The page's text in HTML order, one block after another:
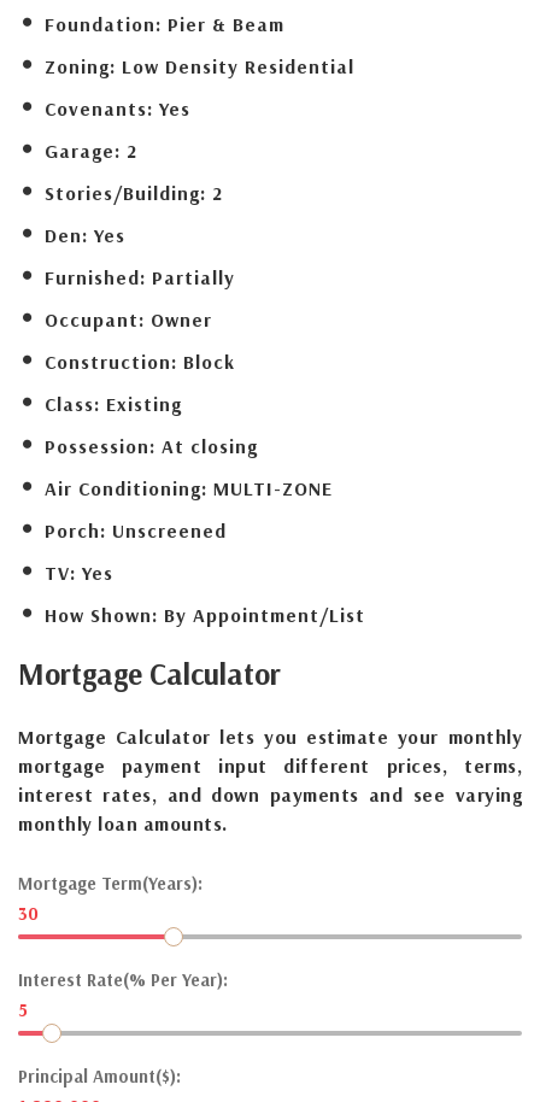
Foundation: Pier & Beam
Zoning: Low Density Residential
Covenants: Yes
Garage: 2
Stories/Building: 2
Den: Yes
Furnished: Partially
Occupant: Owner
Construction: Block
Class: Existing
Possession: At closing
Air Conditioning: MULTI-ZONE
Porch: Unscreened
TV: Yes
How Shown: By Appointment/List
Mortgage Calculator
Mortgage Calculator lets you estimate your monthly
mortgage payment input different prices, terms,
interest rates, and down payments and see varying
monthly loan amounts.
Mortgage Term(Years):
30
Interest Rate(% Per Year):
5
Principal Amount($):